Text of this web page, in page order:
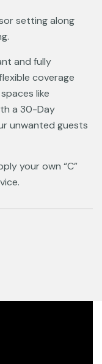
setting along
and fully
coverage
like
a 30-Day
unwanted guests
your own “C”